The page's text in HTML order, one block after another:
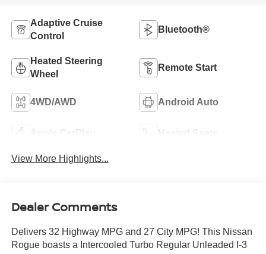
Adaptive Cruise
Control
Bluetooth®
Heated Steering
Wheel
Remote Start
4WD/AWD Android Auto
Apple CarPlay Heated Seats
View More Highlights...
Dealer Comments
Delivers 32 Highway MPG and 27 City MPG! This Nissan
Rogue boasts a Intercooled Turbo Regular Unleaded I-3